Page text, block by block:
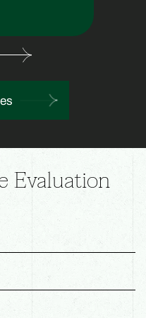
Evaluation